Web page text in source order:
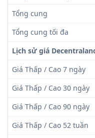
Tổng cung
Tổng cung tối đa
Lịch sử giá
Giá Thấp / Cao 7 ngày
Giá Thấp / Cao 30 ngày
Giá Thấp / Cao 90 ngày
Giá Thấp / Cao 52 tuần